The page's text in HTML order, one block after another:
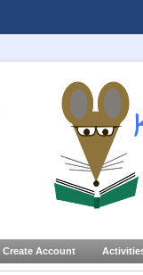
Create Account